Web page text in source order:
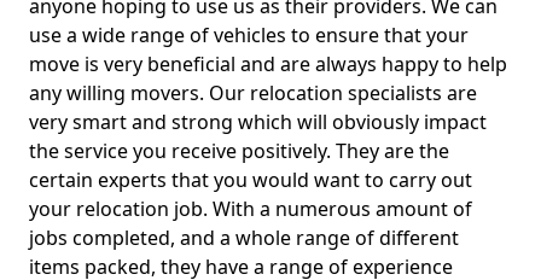
anyone hoping to use us as their providers. We can
use a wide range of vehicles to ensure that your
move is very beneficial and are always happy to help
any willing movers. Our relocation specialists are
very smart and strong which will obviously impact
the service you receive positively. They are the
certain experts that you would want to carry out
your relocation job. With a numerous amount of
jobs completed, and a whole range of different
items packed, they have a range of experience